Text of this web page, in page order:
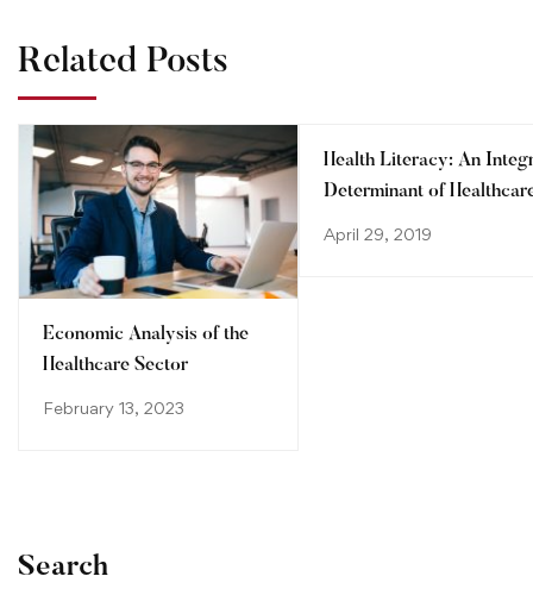
Related Posts
Economic Analysis of the
Healthcare Sector
February 13, 2023
Health Literacy: An
Determinant of
April 29, 2019
Search